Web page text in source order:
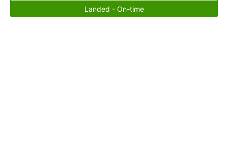
Landed - On-time